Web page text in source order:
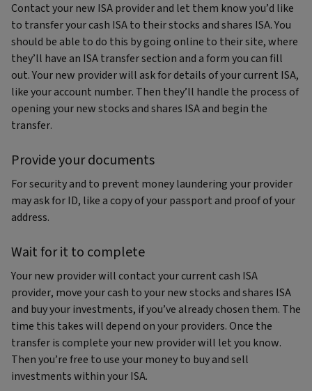
Contact your new ISA provider and let them know you’d like
to transfer your cash ISA to their stocks and shares ISA. You
should be able to do this by going online to their site, where
they’ll have an ISA transfer section and a form you can fill
out. Your new provider will ask for details of your current ISA,
like your account number. Then they’ll handle the process of
opening your new stocks and shares ISA and begin the
transfer.
Provide your documents
For security and to prevent money laundering your provider
may ask for ID, like a copy of your passport and proof of your
address.
Wait for it to complete
Your new provider will contact your current cash ISA
provider, move your cash to your new stocks and shares ISA
and buy your investments, if you’ve already chosen them. The
time this takes will depend on your providers. Once the
transfer is complete your new provider will let you know.
Then you’re free to use your money to buy and sell
investments within your ISA.